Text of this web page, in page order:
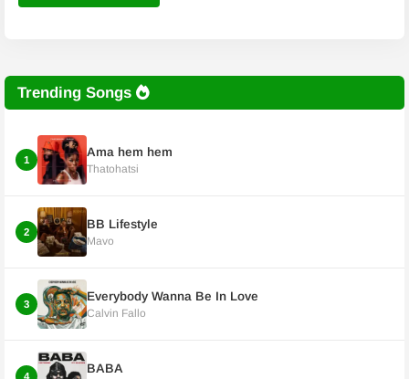
Trending Songs
1
Ama hem hem
Thatohatsi
2
BB Lifestyle
Mavo
3
Everybody Wanna Be In Love
Calvin Fallo
4
BABA